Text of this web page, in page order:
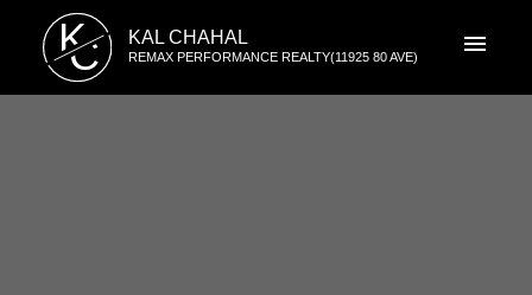
K
C KAL CHAHAL
REMAX PERFORMANCE REALTY(11925 80 AVE)